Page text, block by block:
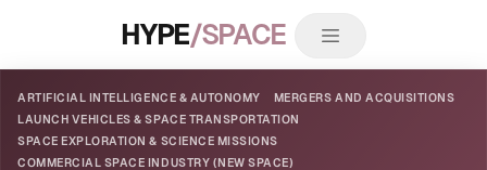
HYPE/SPACE
ARTIFICIAL INTELLIGENCE & AUTONOMY
MERGERS AND ACQUISITIONS
LAUNCH VEHICLES & SPACE TRANSPORTATION
SPACE EXPLORATION & SCIENCE MISSIONS
COMMERCIAL SPACE INDUSTRY (NEW SPACE)